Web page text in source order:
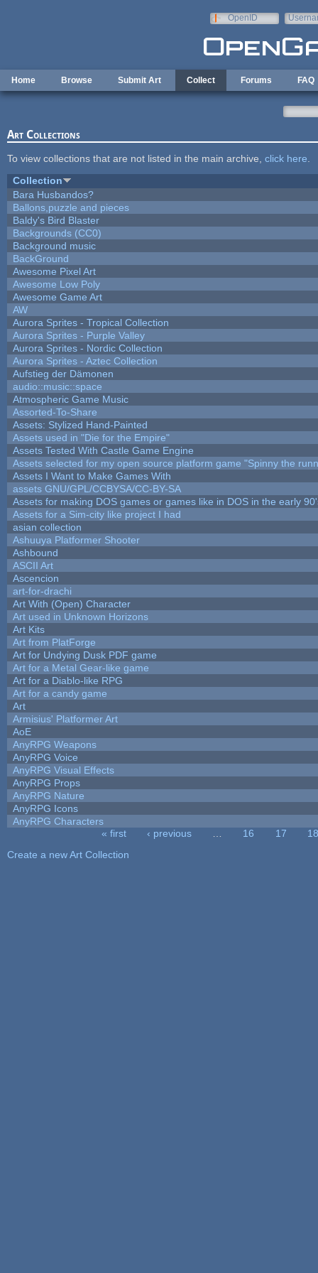
OpenID
Home Browse Submit Art Collect Forums FAQ
Art Collections
To view collections that are not listed in the main archive, click here
Collection
Bara Husbandos?
Ballons,puzzle and pieces
Baldy's Bird Blaster
Backgrounds (CC0)
Background music
BackGround
Awesome Pixel Art
Awesome Low Poly
Awesome Game Art
AW
Aurora Sprites - Tropical Collection
Aurora Sprites - Purple Valley
Aurora Sprites - Nordic Collection
Aurora Sprites - Aztec Collection
Aufstieg der Dämonen
audio::music::space
Atmospheric Game Music
Assorted-To-Share
Assets: Stylized Hand-Painted
Assets used in "Die for the Empire"
Assets Tested With Castle Game Engine
Assets selected for my open source platform game "Spinny the
Assets I Want to Make Games With
assets GNU/GPL/CCBYSA/CC-BY-SA
Assets for making DOS games or games like in DOS in the early
Assets for a Sim-city like project I had
asian collection
Ashuuya Platformer Shooter
Ashbound
ASCII Art
Ascencion
art-for-drachi
Art With (Open) Character
Art used in Unknown Horizons
Art Kits
Art from PlatForge
Art for Undying Dusk PDF game
Art for a Metal Gear-like game
Art for a Diablo-like RPG
Art for a candy game
Art
Armisius' Platformer Art
AoE
AnyRPG Weapons
AnyRPG Voice
AnyRPG Visual Effects
AnyRPG Props
AnyRPG Nature
AnyRPG Icons
AnyRPG Characters
« first ‹ previous 16 17
18
Create a new Art Collection